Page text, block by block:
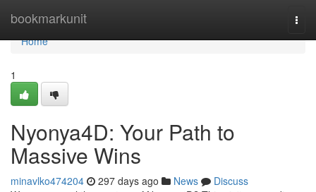
bookmarkunit
Home
Home
1
Nyonya4D: Your Path to
Massive Wins
minavlko474204 297 days ago News
Discuss